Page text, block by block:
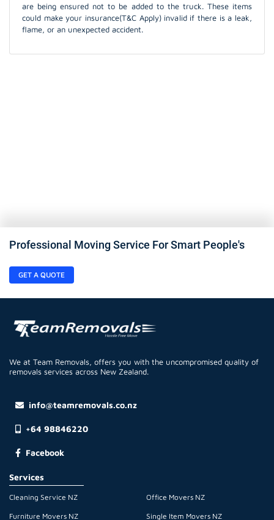
are being ensured not to be added to the truck. These items
could make your insurance(T&C Apply) invalid if there is a leak,
flame, or an unexpected accident.
Professional Moving Service For Smart People's
GET A QUOTE
We at Team Removals, offers you with the uncompromised quality of
removals services across New Zealand.
info@teamremovals.co.nz
+64 98846220
Facebook
Services
Cleaning Service NZ
Furniture Movers NZ
Office Movers NZ
Single Item Movers NZ